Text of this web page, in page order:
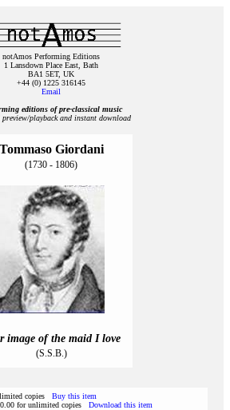
notAmos Performing Editions
1 Lansdown Place East, Bath
BA1 5ET, UK
+44 (0) 1225 316145
Email
editions of pre‑classical music
playback and instant download
Tommaso Giordani
(1730 - 1806)
image of the maid I love
(S.S.B.)
copies Buy this item
for unlimited copies Download this item